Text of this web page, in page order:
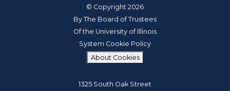
© Copyright 2026
By The Board of Trustees
Of the University of Illinois
System Cookie Policy
About Cookies
1325 South Oak Street